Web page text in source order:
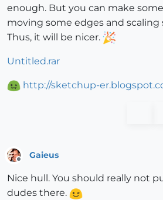
enough. But you can make
moving some edges and scaling
Thus, it will be nicer.
Untitled.rar
http://sketchup-
Gaieus
Nice hull. You should really not
dudes there.